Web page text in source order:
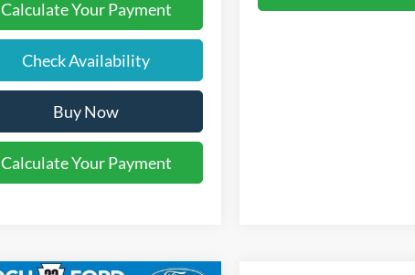
Calculate Your Payment
Check Availability
Buy Now
Calculate Your Payment